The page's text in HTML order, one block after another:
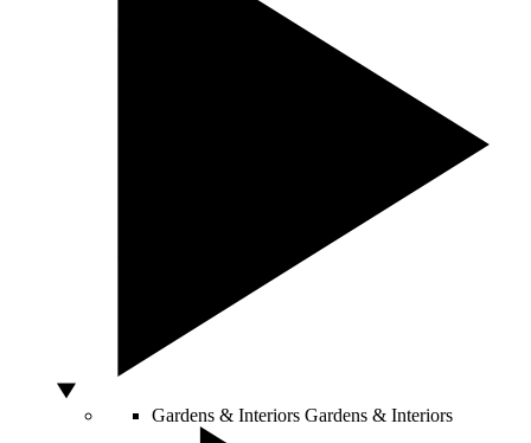
Gardens & Interiors Gardens & Interiors